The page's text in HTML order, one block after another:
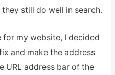
still do well in search.
my website, I decided
and make the address
URL address bar of the